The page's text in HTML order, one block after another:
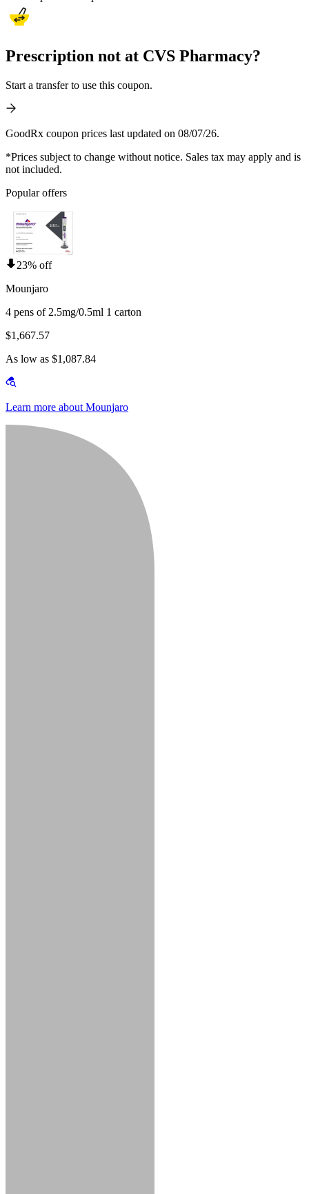
Prescription not at CVS Pharmacy?
Start a transfer to use this coupon.
GoodRx coupon prices last updated on 08/07/26.
*Prices subject to change without notice. Sales tax may apply and is
not included.
Popular offers
23% off
Mounjaro
4 pens of 2.5mg/0.5ml 1 carton
$1,667.57
As low as $1,087.84
Learn more about Mounjaro